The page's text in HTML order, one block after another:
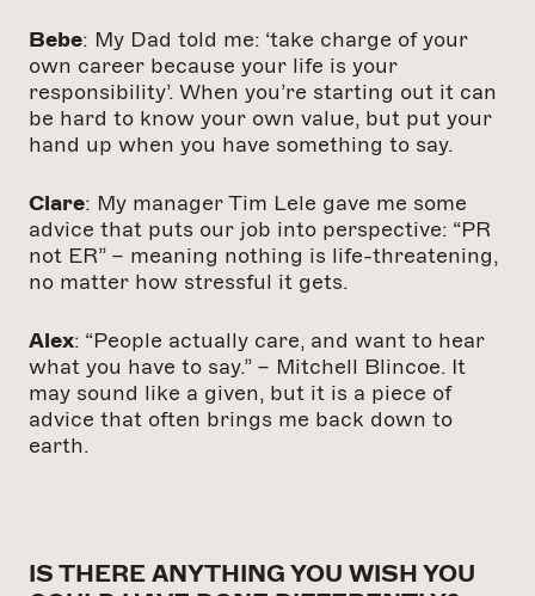
Bebe: My Dad told me: ‘take charge of your
own career because your life is your
responsibility’. When you’re starting out it can
be hard to know your own value, but put your
hand up when you have something to say.
Clare: My manager Tim Lele gave me some
advice that puts our job into perspective: “PR
not ER” – meaning nothing is life-threatening,
no matter how stressful it gets.
Alex: “People actually care, and want to hear
what you have to say.” – Mitchell Blincoe. It
may sound like a given, but it is a piece of
advice that often brings me back down to
earth.
IS THERE ANYTHING YOU WISH YOU